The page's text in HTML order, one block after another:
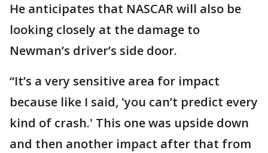
He anticipates that NASCAR will also be
looking closely at the damage to
Newman’s driver’s side door.
“It’s a very sensitive area for impact
because like I said, 'you can’t predict every
kind of crash.' This one was upside down
and then another impact after that from